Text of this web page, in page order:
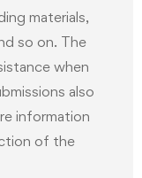
materials,
so on. The
when
also
information
of the